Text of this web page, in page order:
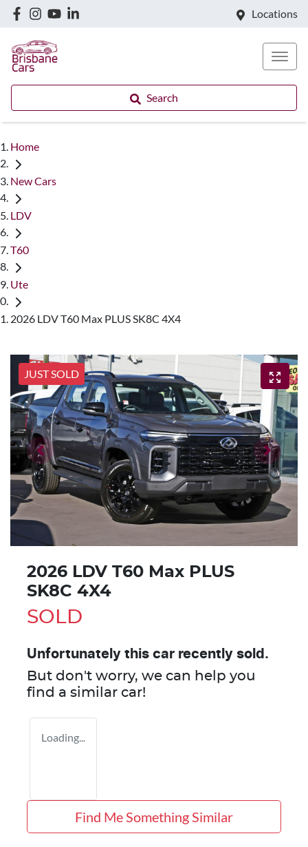
Locations
Search
Home
New Cars
LDV
T60
Ute
2026 LDV T60 Max PLUS SK8C 4X4
JUST SOLD
2026 LDV T60 Max PLUS
SK8C 4X4
SOLD
Unfortunately this car recently sold.
But don't worry, we can help you
find a similar car!
Loading...
Find Me Something Similar